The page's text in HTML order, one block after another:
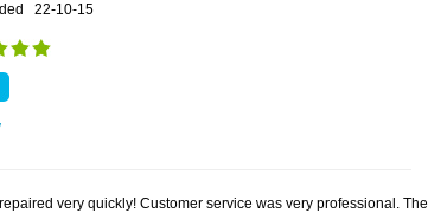
22-10-15
very quickly! Customer service was very professional. The